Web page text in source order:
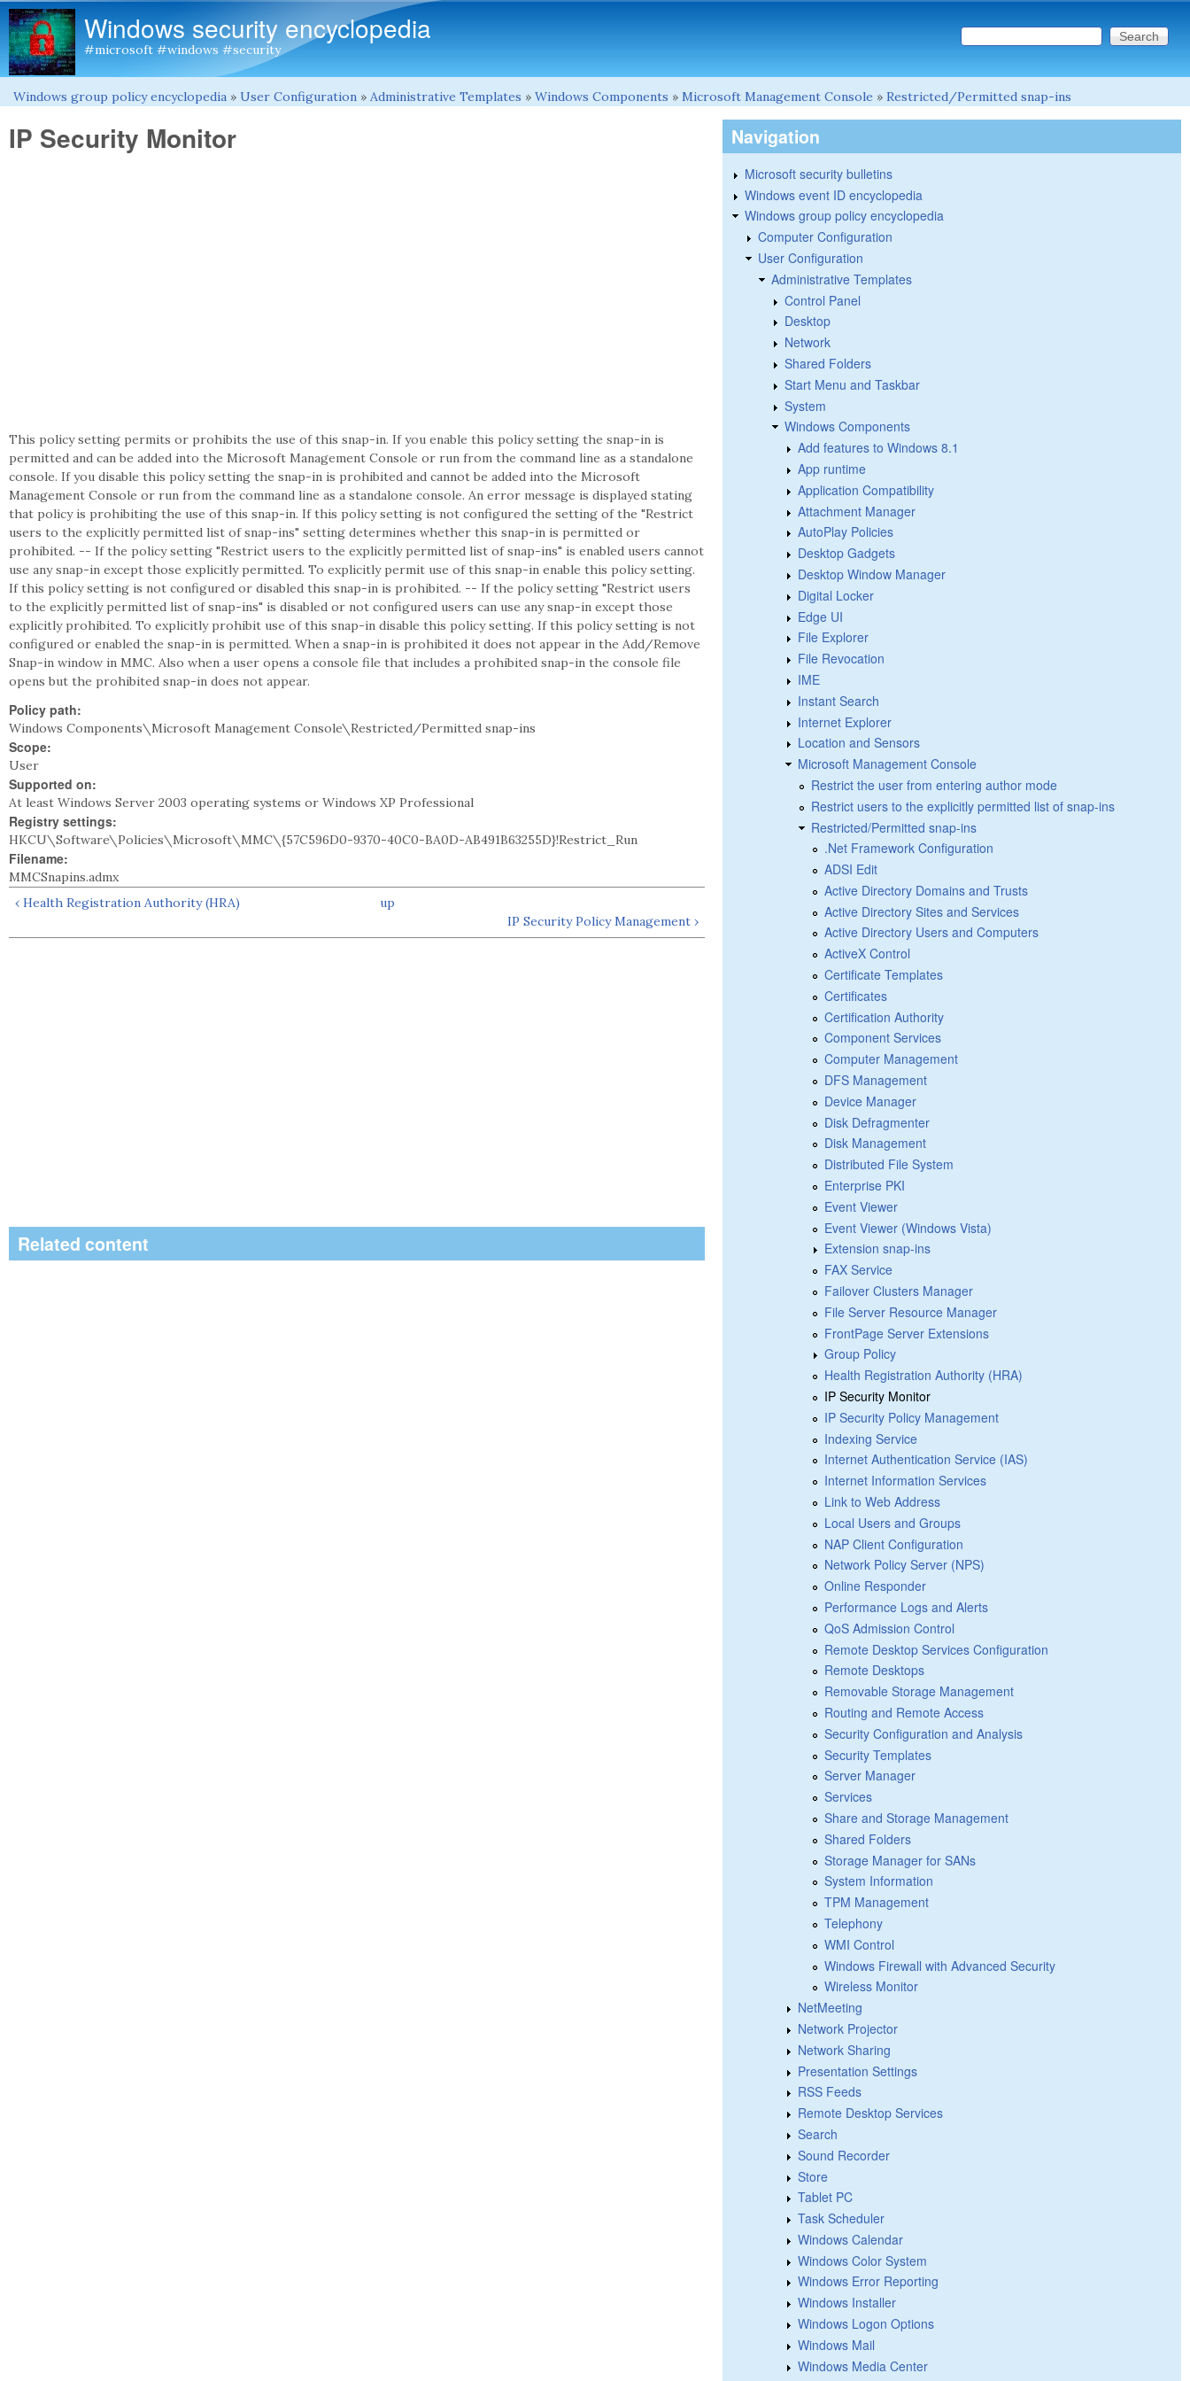
Windows security encyclopedia
#microsoft #windows #security Search form
Search this site
You are here
Windows group policy encyclopedia » User Configuration » Administrative Templates » Windows Components » Microsoft Management Console » Restricted/Permitted snap-ins
IP Security Monitor
This policy setting permits or prohibits the use of this snap-in. If you enable this policy setting the snap-in is
permitted and can be added into the Microsoft Management Console or run from the command line as a standalone
console. If you disable this policy setting the snap-in is prohibited and cannot be added into the Microsoft
Management Console or run from the command line as a standalone console. An error message is displayed stating
that policy is prohibiting the use of this snap-in. If this policy setting is not configured the setting of the "Restrict
users to the explicitly permitted list of snap-ins" setting determines whether this snap-in is permitted or
prohibited. -- If the policy setting "Restrict users to the explicitly permitted list of snap-ins" is enabled users cannot
use any snap-in except those explicitly permitted. To explicitly permit use of this snap-in enable this policy setting.
If this policy setting is not configured or disabled this snap-in is prohibited. -- If the policy setting "Restrict users
to the explicitly permitted list of snap-ins" is disabled or not configured users can use any snap-in except those
explicitly prohibited. To explicitly prohibit use of this snap-in disable this policy setting. If this policy setting is not
configured or enabled the snap-in is permitted. When a snap-in is prohibited it does not appear in the Add/Remove
Snap-in window in MMC. Also when a user opens a console file that includes a prohibited snap-in the console file
opens but the prohibited snap-in does not appear.
Policy path:
Windows Components\Microsoft Management Console\Restricted/Permitted snap-ins
Scope:
User
Supported on:
At least Windows Server 2003 operating systems or Windows XP Professional
Registry settings:
HKCU\Software\Policies\Microsoft\MMC\{57C596D0-9370-40C0-BA0D-AB491B63255D}!Restrict_Run
Filename:
MMCSnapins.admx
‹ Health Registration Authority (HRA)
up
IP Security Policy Management ›
Related content
Navigation
Microsoft security bulletins
Windows event ID encyclopedia
Windows group policy encyclopedia
Computer Configuration
User Configuration
Administrative Templates
Control Panel
Desktop
Network
Shared Folders
Start Menu and Taskbar
System
Windows Components
Add features to Windows 8.1
App runtime
Application Compatibility
Attachment Manager
AutoPlay Policies
Desktop Gadgets
Desktop Window Manager
Digital Locker
Edge UI
File Explorer
File Revocation
IME
Instant Search
Internet Explorer
Location and Sensors
Microsoft Management Console
Restrict the user from entering author mode
Restrict users to the explicitly permitted list of snap-ins
Restricted/Permitted snap-ins
.Net Framework Configuration
ADSI Edit
Active Directory Domains and Trusts
Active Directory Sites and Services
Active Directory Users and Computers
ActiveX Control
Certificate Templates
Certificates
Certification Authority
Component Services
Computer Management
DFS Management
Device Manager
Disk Defragmenter
Disk Management
Distributed File System
Enterprise PKI
Event Viewer
Event Viewer (Windows Vista)
Extension snap-ins
FAX Service
Failover Clusters Manager
File Server Resource Manager
FrontPage Server Extensions
Group Policy
Health Registration Authority (HRA)
IP Security Monitor
IP Security Policy Management
Indexing Service
Internet Authentication Service (IAS)
Internet Information Services
Link to Web Address
Local Users and Groups
NAP Client Configuration
Network Policy Server (NPS)
Online Responder
Performance Logs and Alerts
QoS Admission Control
Remote Desktop Services Configuration
Remote Desktops
Removable Storage Management
Routing and Remote Access
Security Configuration and Analysis
Security Templates
Server Manager
Services
Share and Storage Management
Shared Folders
Storage Manager for SANs
System Information
TPM Management
Telephony
WMI Control
Windows Firewall with Advanced Security
Wireless Monitor
NetMeeting
Network Projector
Network Sharing
Presentation Settings
RSS Feeds
Remote Desktop Services
Search
Sound Recorder
Store
Tablet PC
Task Scheduler
Windows Calendar
Windows Color System
Windows Error Reporting
Windows Installer
Windows Logon Options
Windows Mail
Windows Media Center